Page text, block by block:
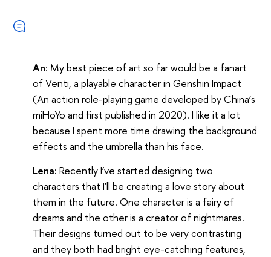
An: My best piece of art so far would be a fanart
of Venti, a playable character in Genshin Impact
(An action role-playing game developed by China’s
miHoYo and first published in 2020). I like it a lot
because I spent more time drawing the background
effects and the umbrella than his face.
Lena: Recently I’ve started designing two
characters that I'll be creating a love story about
them in the future. One character is a fairy of
dreams and the other is a creator of nightmares.
Their designs turned out to be very contrasting
and they both had bright eye-catching features,